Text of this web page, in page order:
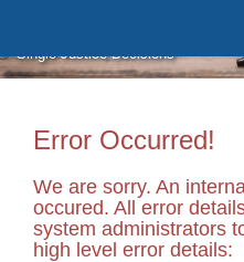
Single Justice Decisions
Error Occurred!
We are sorry. An
occured. All error
system administrators
high level error details: